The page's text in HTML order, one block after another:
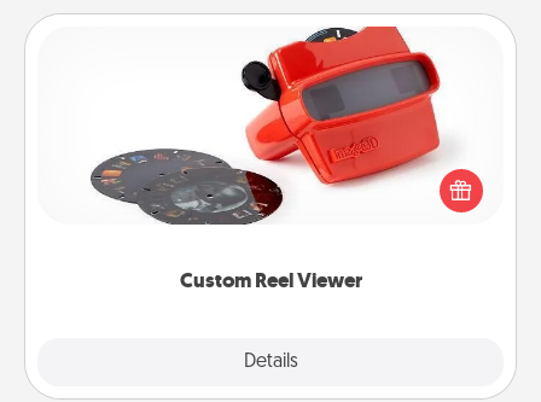
Custom Reel Viewer
Details
Custom Reel Viewer
Here's a gift that is sure to delight! Order a custom
Reel Viewer and watch the magic happen. Your
special someone will “reel" in the love as these
momentous moments are relived over and over